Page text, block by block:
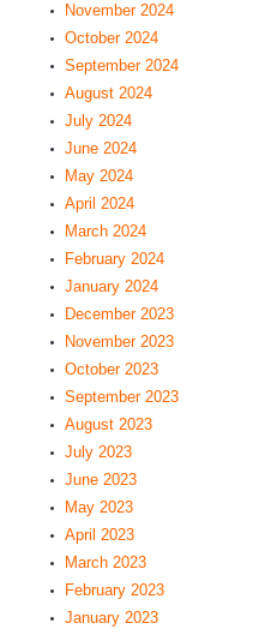
November 2024
October 2024
September 2024
August 2024
July 2024
June 2024
May 2024
April 2024
March 2024
February 2024
January 2024
December 2023
November 2023
October 2023
September 2023
August 2023
July 2023
June 2023
May 2023
April 2023
March 2023
February 2023
January 2023